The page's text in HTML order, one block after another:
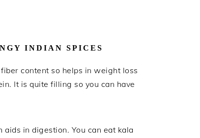
INDIAN SPICES
content so helps in weight loss
It is quite filling so you can have
in digestion. You can eat kala